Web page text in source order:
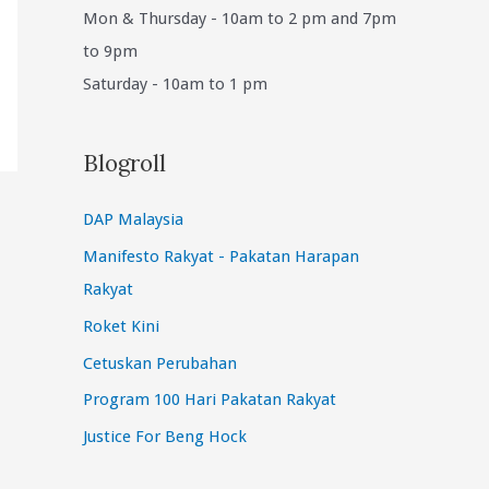
Mon & Thursday - 10am to 2 pm and 7pm
to 9pm
Saturday - 10am to 1 pm
Blogroll
DAP Malaysia
Manifesto Rakyat - Pakatan Harapan
Rakyat
Roket Kini
Cetuskan Perubahan
Program 100 Hari Pakatan Rakyat
Justice For Beng Hock